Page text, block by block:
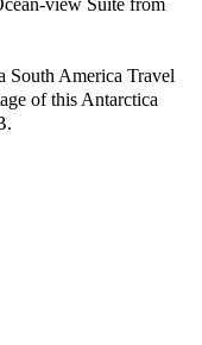
view Suite from
South America Travel
of this Antarctica